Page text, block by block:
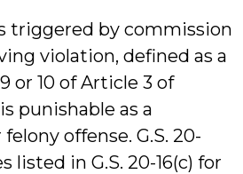
triggered by commission
violation, defined as a
or 10 of Article 3 of
punishable as a
offense. G.S. 20-
listed in G.S. 20-16(c) for